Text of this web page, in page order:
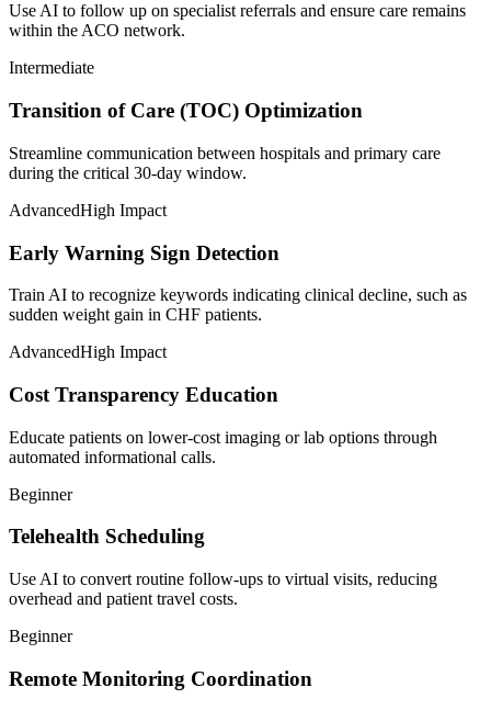
Use AI to follow up on specialist referrals and ensure care remains
within the ACO network.
Intermediate
Transition of Care (TOC) Optimization
Streamline communication between hospitals and primary care
during the critical 30-day window.
AdvancedHigh Impact
Early Warning Sign Detection
Train AI to recognize keywords indicating clinical decline, such as
sudden weight gain in CHF patients.
AdvancedHigh Impact
Cost Transparency Education
Educate patients on lower-cost imaging or lab options through
automated informational calls.
Beginner
Telehealth Scheduling
Use AI to convert routine follow-ups to virtual visits, reducing
overhead and patient travel costs.
Beginner
Remote Monitoring Coordination